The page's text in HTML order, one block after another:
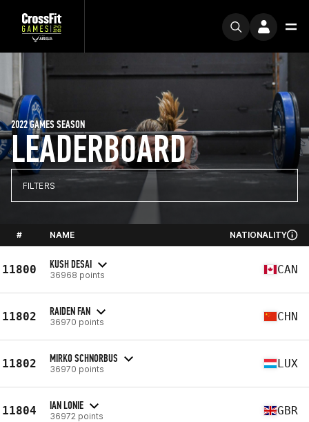
LEADERBOARD
2022 GAMES SEASON
FILTERS
# NAME NATIONALITY
11800 KUSH DESAI
36968 points CAN
11802 RAIDEN FAN
36970 points CHN
11802 MIRKO SCHNORBUS
36970 points LUX
11804 IAN LONIE
36972 points GBR